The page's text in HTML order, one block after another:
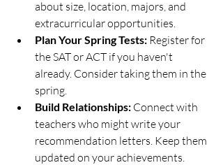
about size, location, majors, and
extracurricular opportunities.
Plan Your Spring Tests: Register for
the SAT or ACT if you haven't
already. Consider taking them in the
spring.
Build Relationships: Connect with
teachers who might write your
recommendation letters. Keep them
updated on your achievements.